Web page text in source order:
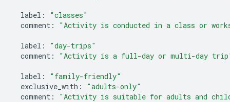
label :
"classes"
comment : "Activity is conducted in a class or
label :
"day-trips"
comment : "Activity is a full-day or multi-day
label :
"family-friendly"
exclusive_with :
"adults-only"
comment : "Activity is suitable for adults and